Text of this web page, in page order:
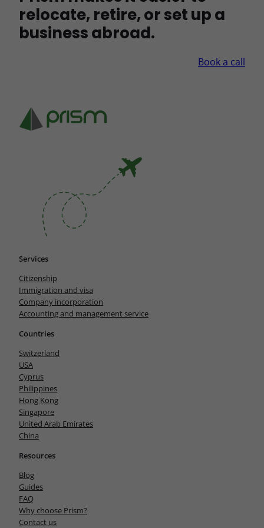
relocate, retire, or set up a
business abroad.
Book a call
Services
Citizenship
Immigration and visa
Company incorporation
Accounting and management service
Countries
Switzerland
USA
Cyprus
Philippines
Hong Kong
Singapore
United Arab Emirates
China
Resources
Blog
Guides
FAQ
Why choose Prism?
Contact us